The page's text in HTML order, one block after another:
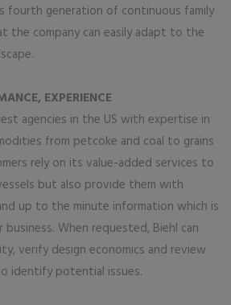
fourth generation of continuous family
the company can easily adapt to the
EXPERIENCE
agencies in the US with expertise in
from petcoke and coal to grains
rely on its value-added services to
but also provide them with
up to the minute information which is
When requested, Biehl can
verify design economics and review
identify potential issues.